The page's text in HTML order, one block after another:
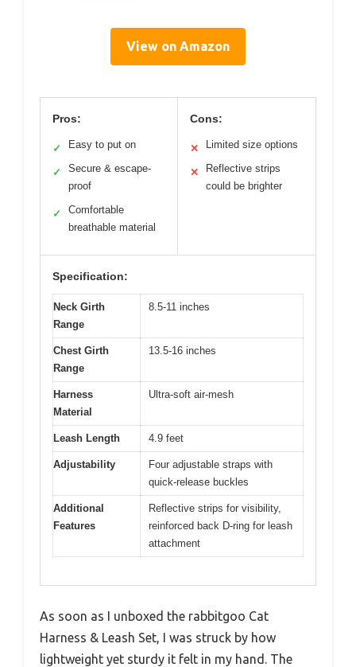
View on Amazon
Pros:
✓ Easy to put on
✓
Secure & escape-
proof
✓
Comfortable
breathable material
Cons:
✕ Limited size options
✕
Reflective strips
could be brighter
Specification:
Neck Girth
Range
8.5-11 inches
Chest Girth
Range
13.5-16 inches
Harness
Material
Ultra-soft air-mesh
Leash Length 4.9 feet
Adjustability
Four adjustable straps with
quick-release buckles
Additional
Features
Reflective strips for visibility,
reinforced back D-ring for leash
attachment
As soon as I unboxed the rabbitgoo Cat
Harness & Leash Set, I was struck by how
lightweight yet sturdy it felt in my hand. The